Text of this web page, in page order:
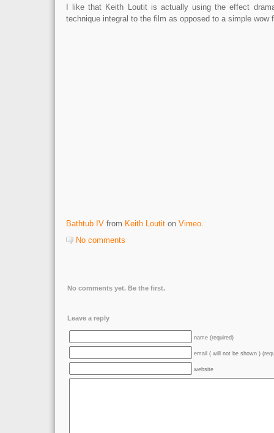
I like that Keith Loutit is actually using the effect
technique integral to the film as opposed to a simple wow
Bathtub IV from Keith Loutit on Vimeo.
No comments
No comments yet. Be the first.
Leave a reply
name (required)
email ( will not be shown )
website